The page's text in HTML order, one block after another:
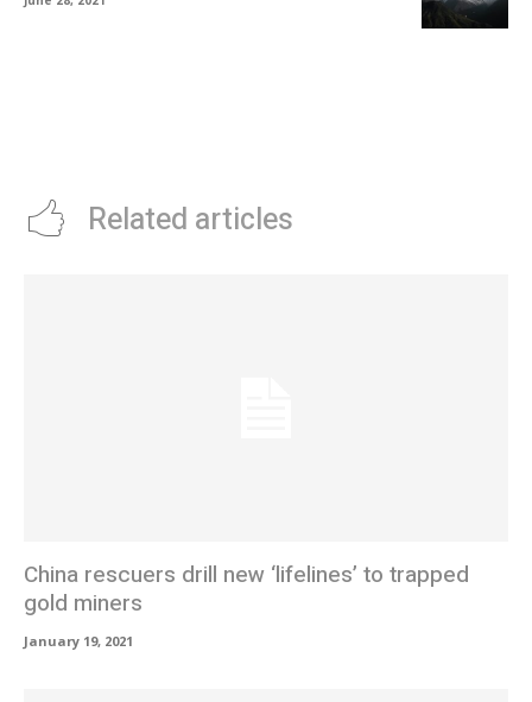
Related articles
China rescuers drill new ‘lifelines’ to trapped
gold miners
January 19, 2021